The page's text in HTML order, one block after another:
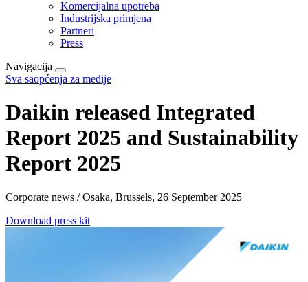
Komercijalna upotreba
Industrijska primjena
Partneri
Press
Navigacija
Sva saopćenja za medije
Daikin released Integrated
Report 2025 and Sustainability
Report 2025
Corporate news / Osaka, Brussels, 26 September 2025
Download press kit